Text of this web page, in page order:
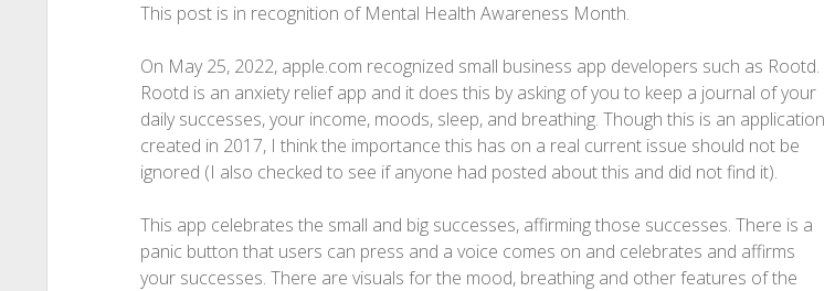
This post is in recognition of Mental Health Awareness Month.
On May 25, 2022, apple.com recognized small business app developers such as Rootd.
Rootd is an anxiety relief app and it does this by asking of you to keep a journal of your
daily successes, your income, moods, sleep, and breathing. Though this is an application
created in 2017, I think the importance this has on a real current issue should not be
ignored (I also checked to see if anyone had posted about this and did not find it).
This app celebrates the small and big successes, affirming those successes. There is a
panic button that users can press and a voice comes on and celebrates and affirms
your successes. There are visuals for the mood, breathing and other features of the